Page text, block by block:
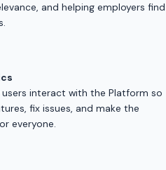
and helping employers find
interact with the Platform so
fix issues, and make the
everyone.